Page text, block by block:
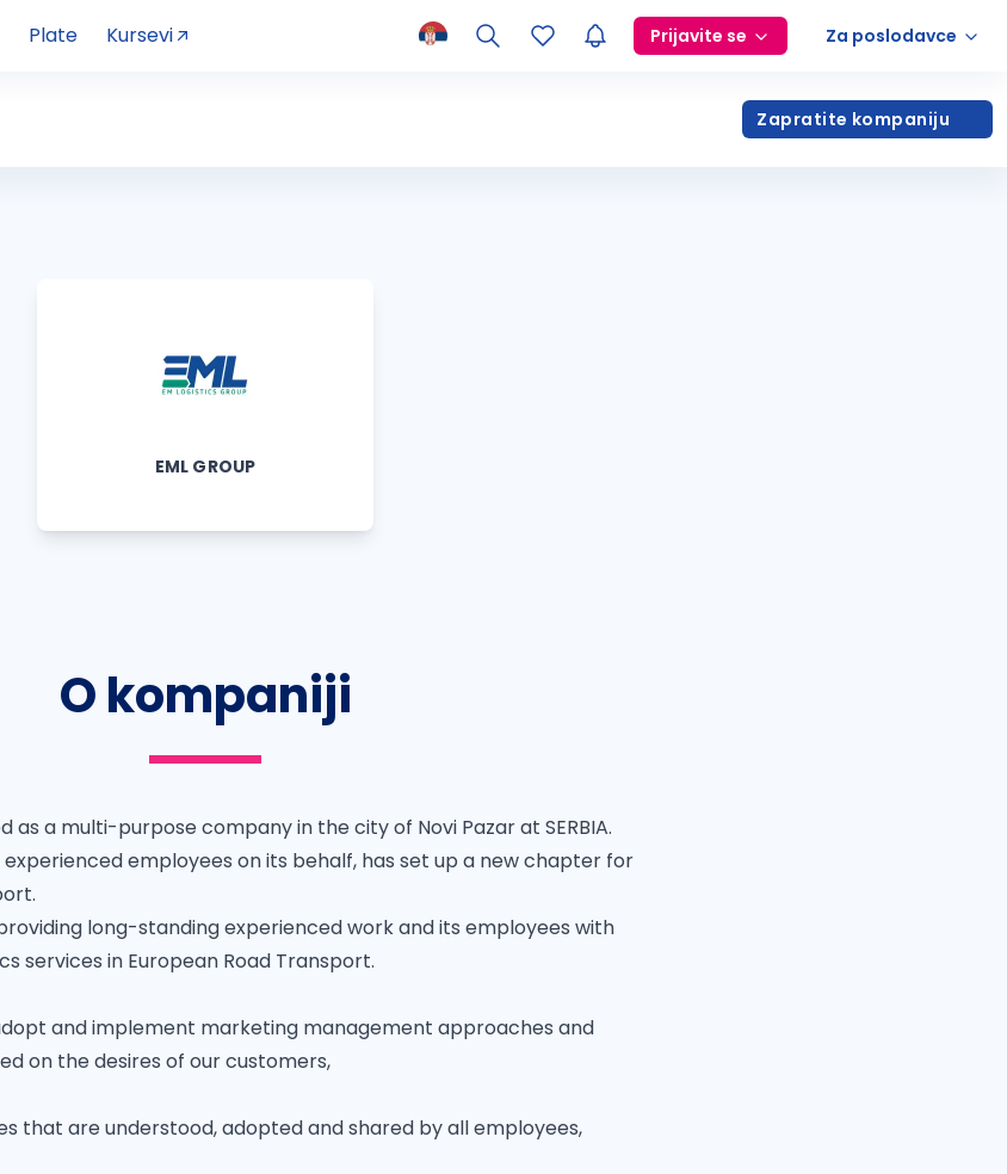
Plate Kursevi Prijavite se Za poslodavce
Zapratite kompaniju
EML GROUP
O kompaniji
as a multi-purpose company in the city of Novi Pazar at SERBIA.
experienced employees on its behalf, has set up a new chapter for
long-standing experienced work and its employees with
services in European Road Transport.
and implement marketing management approaches and
on the desires of our customers,
​​that are understood, adopted and shared by all employees,